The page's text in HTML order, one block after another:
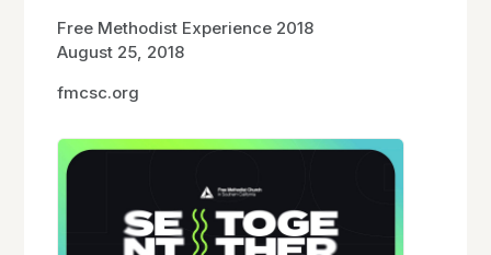
Free Methodist Experience 2018
August 25, 2018
fmcsc.org